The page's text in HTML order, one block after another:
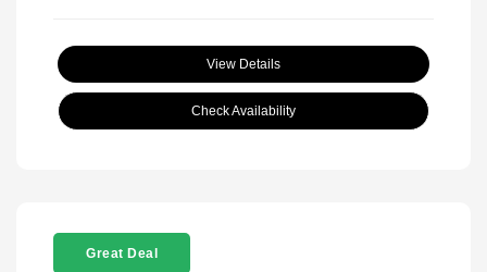
View Details
Check Availability
Great Deal